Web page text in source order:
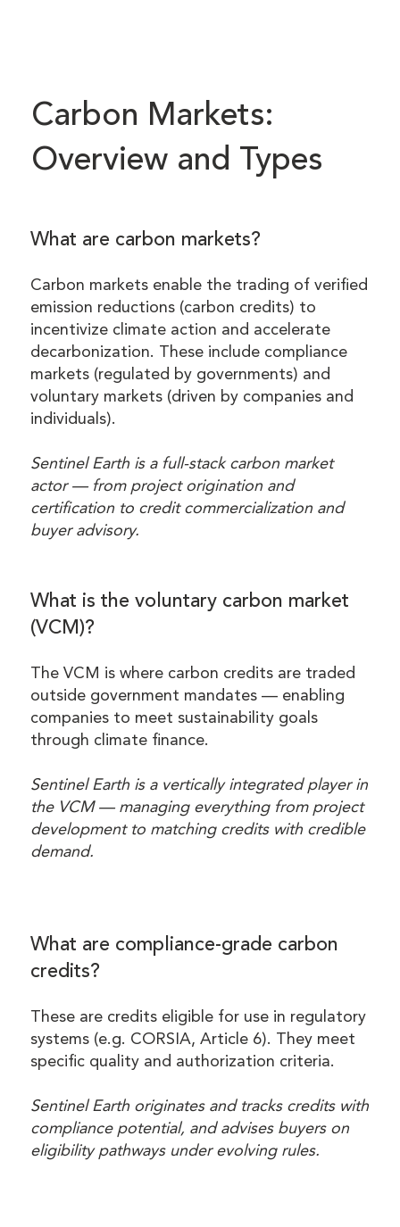
Carbon Markets:
Overview and Types
What are carbon markets?
Carbon markets enable the trading of verified
emission reductions (carbon credits) to
incentivize climate action and accelerate
decarbonization. These include compliance
markets (regulated by governments) and
voluntary markets (driven by companies and
individuals).
Sentinel Earth is a full-stack carbon market
actor — from project origination and
certification to credit commercialization and
buyer advisory.
What is the voluntary carbon market
(VCM)?
The VCM is where carbon credits are traded
outside government mandates — enabling
companies to meet sustainability goals
through climate finance.
Sentinel Earth is a vertically integrated player in
the VCM — managing everything from project
development to matching credits with credible
demand.
What are compliance-grade carbon
credits?
These are credits eligible for use in regulatory
systems (e.g. CORSIA, Article 6). They meet
specific quality and authorization criteria.
Sentinel Earth originates and tracks credits with
compliance potential, and advises buyers on
eligibility pathways under evolving rules.